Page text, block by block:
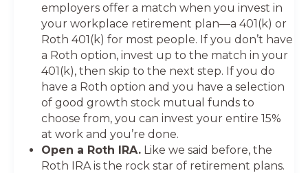
employers offer a match when you invest in
your workplace retirement plan—a 401(k) or
Roth 401(k) for most people. If you don’t have
a Roth option, invest up to the match in your
401(k), then skip to the next step. If you do
have a Roth option and you have a selection
of good growth stock mutual funds to
choose from, you can invest your entire 15%
at work and you’re done.
Open a Roth IRA. Like we said before, the
Roth IRA is the rock star of retirement plans.